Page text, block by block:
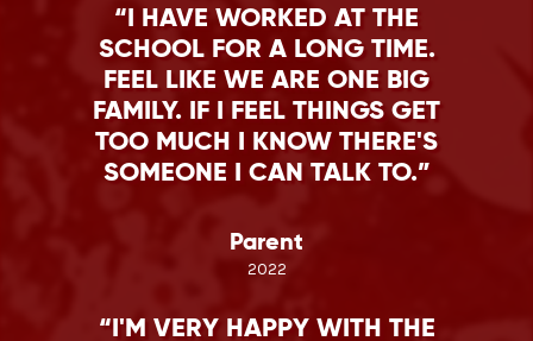
I HAVE WORKED AT THE
SCHOOL FOR A LONG TIME.
FEEL LIKE WE ARE ONE BIG
FAMILY. IF I FEEL THINGS GET
TOO MUCH I KNOW THERE'S
SOMEONE I CAN TALK TO.
Parent
2022
I'M VERY HAPPY WITH THE